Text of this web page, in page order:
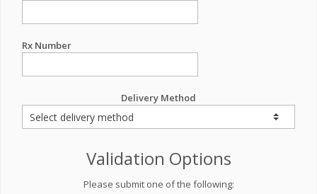
Rx Number
Delivery Method
Validation Options
Please submit one of the following: